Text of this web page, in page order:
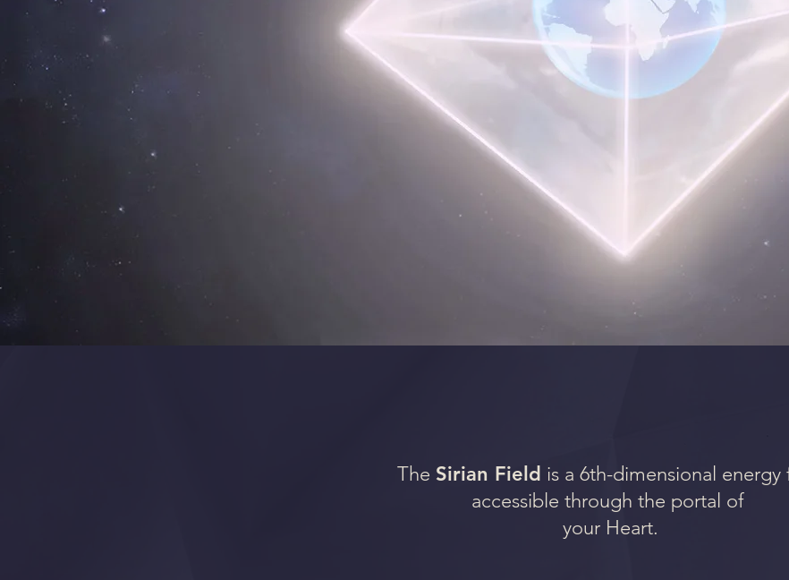
The Sirian Field is a 6th-dimensional energy
accessible through the portal of
your Heart.